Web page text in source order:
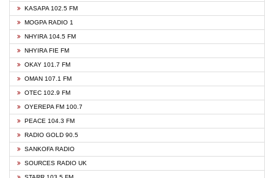
KASAPA 102.5 FM
MOGPA RADIO 1
NHYIRA 104.5 FM
NHYIRA FIE FM
OKAY 101.7 FM
OMAN 107.1 FM
OTEC 102.9 FM
OYEREPA FM 100.7
PEACE 104.3 FM
RADIO GOLD 90.5
SANKOFA RADIO
SOURCES RADIO UK